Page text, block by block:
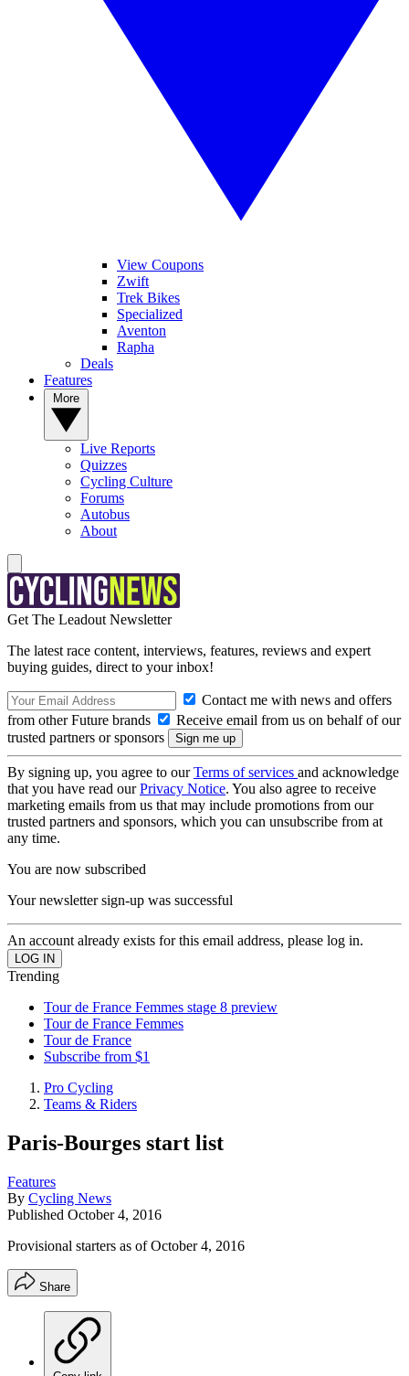
View Coupons
Zwift
Trek Bikes
Specialized
Aventon
Rapha
Deals
Features
Live Reports
Quizzes
Cycling Culture
Forums
Autobus
About
Get The Leadout Newsletter
The latest race content, interviews, features, reviews and expert
buying guides, direct to your inbox!
Contact me with news and offers
from other Future brands
Receive email from us on behalf of our
trusted partners or sponsors
By signing up, you agree to ourTerms of services and acknowledge
that you have read ourPrivacy Notice. You also agree to receive
marketing emails from us that may include promotions from our
trusted partners and sponsors, which you can unsubscribe from at
any time.
You are now subscribed
Your newsletter sign-up was successful
An account already exists for this email address, please log in.
Trending
Tour de France Femmes stage 8 preview
Tour de France Femmes
Tour de France
Subscribe from $1
Pro Cycling
Teams & Riders
Paris-Bourges start list
Features
By Cycling News
Published October 4, 2016
Provisional starters as of October 4, 2016
Share